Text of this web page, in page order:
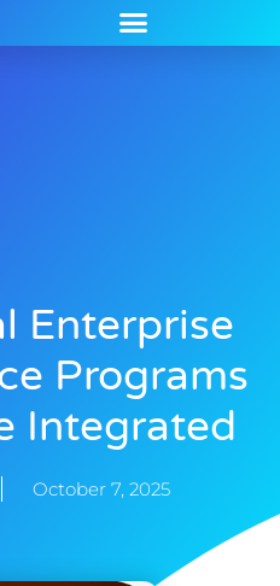
Enterprise
Programs
Integrated
October 7, 2025